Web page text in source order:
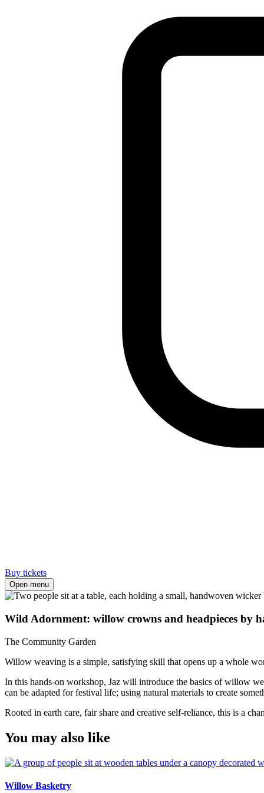
Buy tickets
Open menu
Wild Adornment: willow crowns and headpieces by
The Community Garden
Willow weaving is a simple, satisfying skill that opens up a whole
In this hands-on workshop, Jaz will introduce the basics of willow
can be adapted for festival life; using natural materials to create
Rooted in earth care, fair share and creative self-reliance, this is a
You may also like
Willow Basketry